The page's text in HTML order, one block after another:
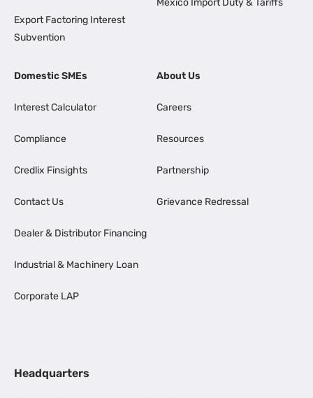
Export Factoring Interest
Subvention
Mexico Import Duty & Tariffs
Domestic SMEs
Interest Calculator
Compliance
Credlix Finsights
Contact Us
Dealer & Distributor Financing
Industrial & Machinery Loan
Corporate LAP
About Us
Careers
Resources
Partnership
Grievance Redressal
Headquarters